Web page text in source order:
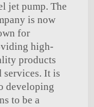
jet pump. The
is now
for
high-
products
services. It is
developing
to be a